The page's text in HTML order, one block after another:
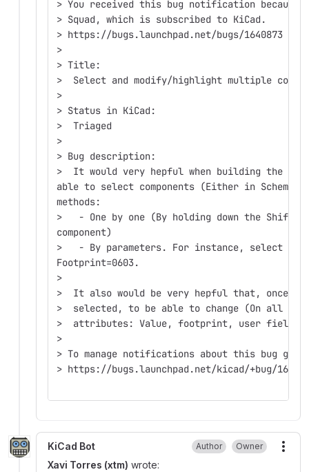
> You received this bug notification because
> Squad, which is subscribed to KiCad.
> https://bugs.launchpad.net/bugs/1640873
>
> Title:
>  Select and modify/highlight multiple
>
> Status in KiCad:
>  Triaged
>
> Bug description:
>  It would very hepful when building the
able to select components (Either in
methods:
>   - One by one (By holding down the Shift
component)
>   - By parameters. For instance, select all
Footprint=0603.
>
>  It also would be very hepful that, once
>  selected, to be able to change (On all of
>  attributes: Value, footprint, user field,
>
> To manage notifications about this bug go
> https://bugs.launchpad.net/kicad/+bug/
KiCad Bot Author Owner
Xavi Torres (xtm) wrote: